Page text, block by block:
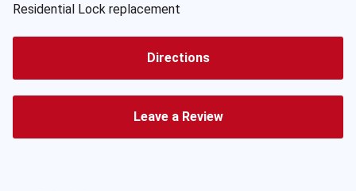
Residential Lock replacement
Directions
Leave a Review